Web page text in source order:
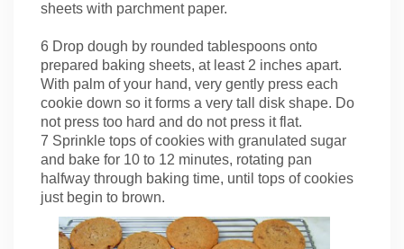
sheets with parchment paper.
6 Drop dough by rounded tablespoons onto
prepared baking sheets, at least 2 inches apart.
With palm of your hand, very gently press each
cookie down so it forms a very tall disk shape. Do
not press too hard and do not press it flat.
7 Sprinkle tops of cookies with granulated sugar
and bake for 10 to 12 minutes, rotating pan
halfway through baking time, until tops of cookies
just begin to brown.